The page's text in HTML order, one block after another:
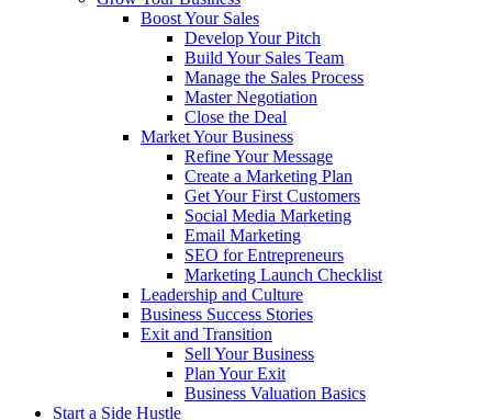
Boost Your Sales
Develop Your Pitch
Build Your Sales Team
Manage the Sales Process
Master Negotiation
Close the Deal
Market Your Business
Refine Your Message
Create a Marketing Plan
Get Your First Customers
Social Media Marketing
Email Marketing
SEO for Entrepreneurs
Marketing Launch Checklist
Leadership and Culture
Business Success Stories
Exit and Transition
Sell Your Business
Plan Your Exit
Business Valuation Basics
Start a Side Hustle